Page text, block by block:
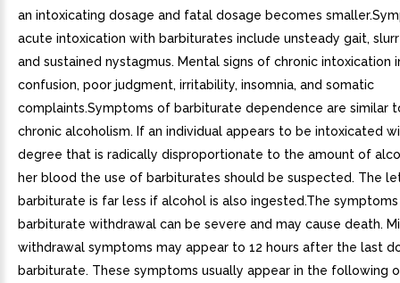
an intoxicating dosage and fatal dosage becomes
acute intoxication with barbiturates include unsteady gait,
and sustained nystagmus. Mental signs of chronic intoxication
confusion, poor judgment, irritability, insomnia, and somatic
complaints.Symptoms of barbiturate dependence are similar
chronic alcoholism. If an individual appears to be intoxicated
degree that is radically disproportionate to the amount of
her blood the use of barbiturates should be suspected. The
barbiturate is far less if alcohol is also ingested.The
barbiturate withdrawal can be severe and may cause death.
withdrawal symptoms may appear to 12 hours after the last
barbiturate. These symptoms usually appear in the following